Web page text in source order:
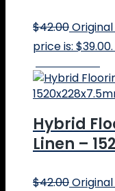
$42.00
price is: $39.00.
Hybrid
Linen –
$42.00